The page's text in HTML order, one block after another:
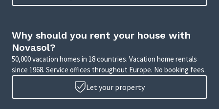
Why should you rent your house with
Novasol?
50,000 vacation homes in 18 countries. Vacation home rentals
since 1968. Service offices throughout Europe. No booking fees.
Let your property